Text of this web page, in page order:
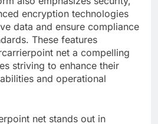
encryption technologies
data and ensure compliance
These features
net a compelling
striving to enhance their
and operational
net stands out in